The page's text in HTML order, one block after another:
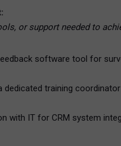
or support needed to
software tool for
dedicated training
with IT for CRM system